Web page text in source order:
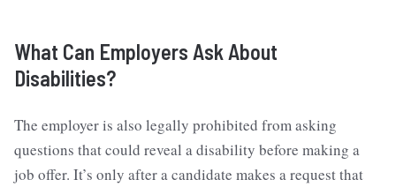
What Can Employers Ask About
Disabilities?
The employer is also legally prohibited from asking
questions that could reveal a disability before making a
job offer. It’s only after a candidate makes a request that